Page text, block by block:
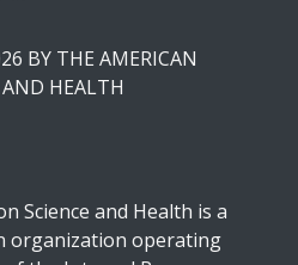
BY THE AMERICAN
HEALTH
Science and Health is a
organization operating